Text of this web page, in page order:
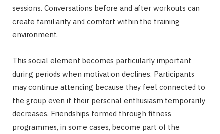
sessions. Conversations before and after workouts can
create familiarity and comfort within the training
environment.
This social element becomes particularly important
during periods when motivation declines. Participants
may continue attending because they feel connected to
the group even if their personal enthusiasm temporarily
decreases. Friendships formed through fitness
programmes, in some cases, become part of the